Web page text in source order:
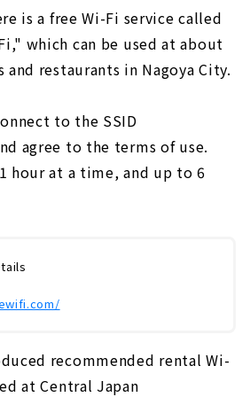
is a free Wi-Fi service called
which can be used at about
restaurants in Nagoya City.
to the SSID
agree to the terms of use.
hour at a time, and up to 6
recommended rental Wi-
at Central Japan